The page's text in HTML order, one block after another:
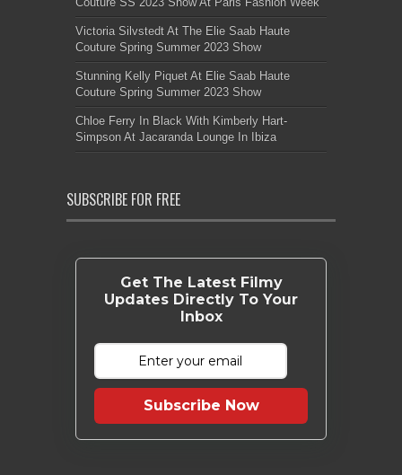
Victoria Silvstedt At The Elie Saab Haute
Couture Spring Summer 2023 Show
Stunning Kelly Piquet At Elie Saab Haute
Couture Spring Summer 2023 Show
Chloe Ferry In Black With Kimberly Hart-
Simpson At Jacaranda Lounge In Ibiza
SUBSCRIBE FOR FREE
Get The Latest Filmy
Updates Directly To Your
Inbox
Subscribe Now